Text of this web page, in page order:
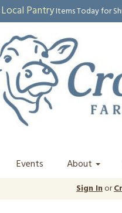
Local PantryItems Today for
Events About
Sign Inor